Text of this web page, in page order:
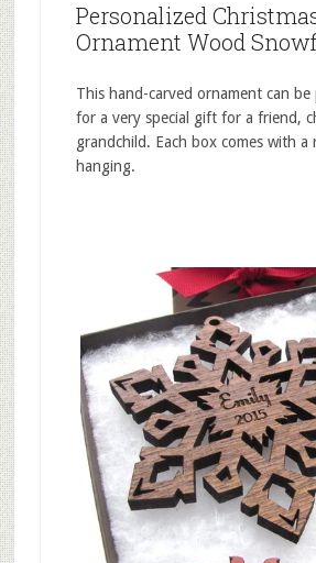
Personalized
Ornament Wood
This hand-carved ornament can be
for a very special gift for a friend,
grandchild. Each box comes with
hanging.